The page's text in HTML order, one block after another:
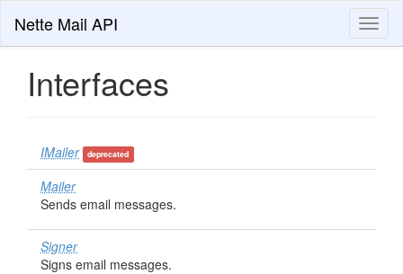
Nette Mail API
Interfaces
IMailer deprecated
Mailer
Sends email messages.
Signer
Signs email messages.